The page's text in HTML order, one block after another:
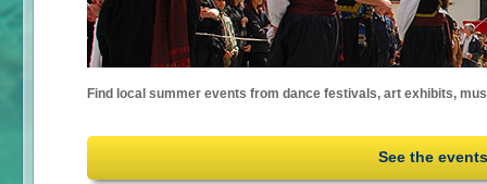
Find local summer events from dance festivals, art exhibits,
See the